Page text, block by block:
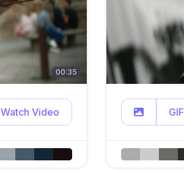
00:35
Watch Video GIF